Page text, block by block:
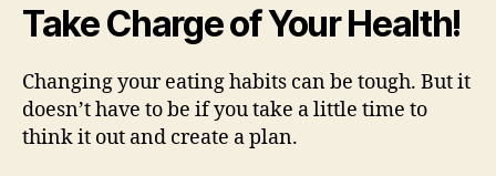
Take Charge of Your Health!
Changing your eating habits can be tough. But it
doesn’t have to be if you take a little time to
think it out and create a plan.